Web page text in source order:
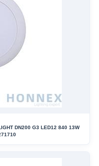
DN200 G3 LED12 840 13W